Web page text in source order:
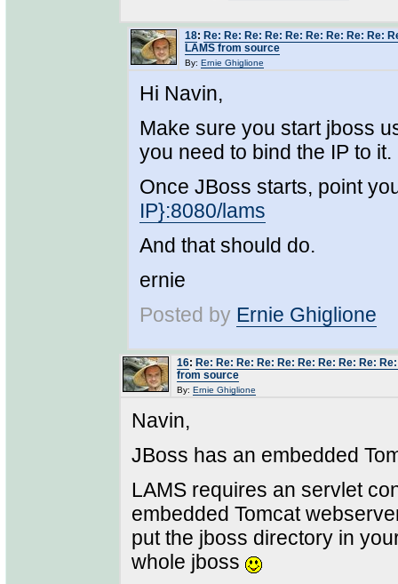
18: Re: Re: Re: Re: Re: Re: Re: Re: Re:
LAMS from source
By: Ernie Ghiglione
Hi Navin,
Make sure you start jboss
you need to bind the IP to
Once JBoss starts, point
IP}:8080/lams
And that should do.
ernie
Posted by Ernie Ghiglione
16: Re: Re: Re: Re: Re: Re: Re: Re: Re:
from source
By: Ernie Ghiglione
Navin,
JBoss has an embedded
LAMS requires an servlet
embedded Tomcat
put the jboss directory in
whole jboss